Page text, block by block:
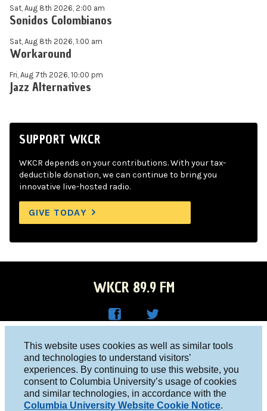
This website uses cookies as well as similar tools
and technologies to understand visitors’
experiences. By continuing to use this website, you
consent to Columbia University’s usage of cookies
and similar technologies, in accordance with the
Columbia University Website Cookie Notice.
Sat, Aug 8th 2026, 2:00 am
Sonidos Colombianos
Sat, Aug 8th 2026, 1:00 am
Workaround
Fri, Aug 7th 2026, 10:00 pm
Jazz Alternatives
SUPPORT WKCR
WKCR depends on your contributions. With your tax-
deductible donation, we can continue to bring you
innovative live-hosted radio.
GIVE TODAY
WKCR 89.9 FM
Face
boo
R on
Twitt
er
Columbia University, New York, NY 10027
Studio 212-854-9920
board@wkcr.org
© 2016 - 2026 WKCR